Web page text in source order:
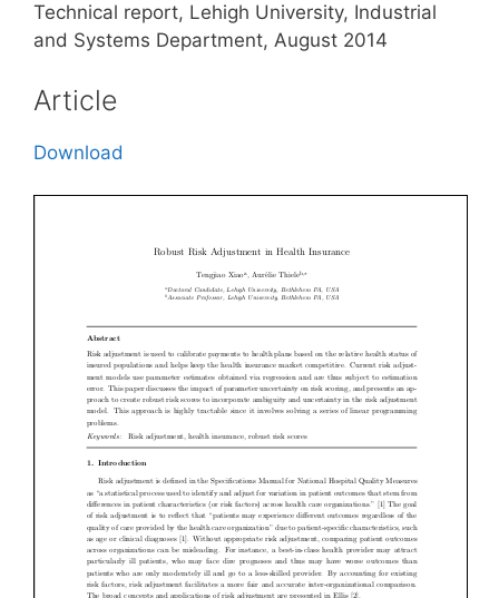
Technical report, Lehigh University, Industrial
and Systems Department, August 2014
Article
Download